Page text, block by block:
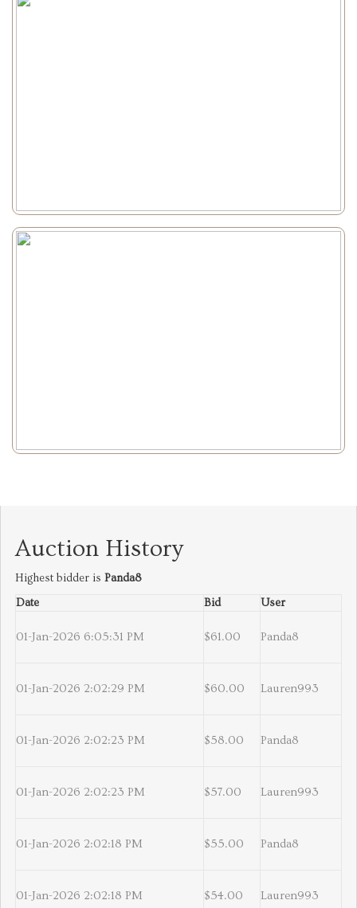
Auction History
Highest bidder is Panda8
Date
Bid User
01-Jan-2026 6:05:31 PM $61.00 Panda8
01-Jan-2026 2:02:29 PM $60.00 Lauren993
01-Jan-2026 2:02:23 PM $58.00 Panda8
01-Jan-2026 2:02:23 PM $57.00 Lauren993
01-Jan-2026 2:02:18 PM $55.00 Panda8
01-Jan-2026 2:02:18 PM $54.00 Lauren993